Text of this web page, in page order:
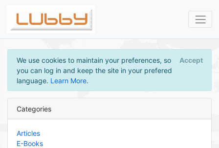
We use cookies to maintain your preferences, so
you can log in and keep the site in your prefered
language. Learn More.
Accept
Categories
Articles
E-Books